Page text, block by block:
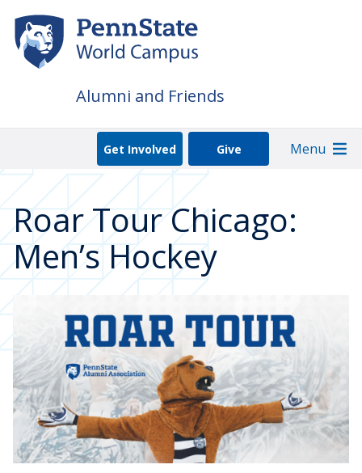
main
content
Alumni and Friends
Get Involved Give Menu
Roar Tour Chicago:
Men’s Hockey